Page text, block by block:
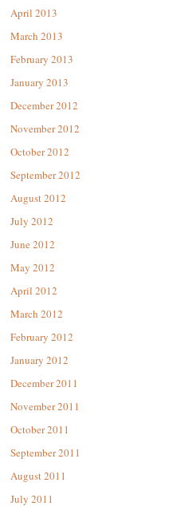
April 2013
March 2013
February 2013
January 2013
December 2012
November 2012
October 2012
September 2012
August 2012
July 2012
June 2012
May 2012
April 2012
March 2012
February 2012
January 2012
December 2011
November 2011
October 2011
September 2011
August 2011
July 2011